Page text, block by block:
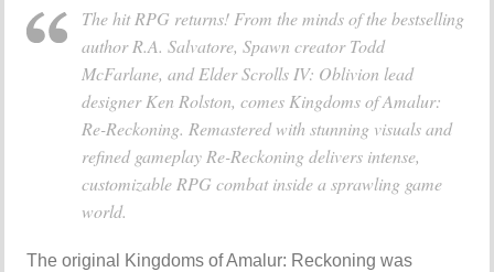
The hit RPG returns! From the minds of the bestselling
author R.A. Salvatore, Spawn creator Todd
McFarlane, and Elder Scrolls IV: Oblivion lead
designer Ken Rolston, comes Kingdoms of Amalur:
Re-Reckoning. Remastered with stunning visuals and
refined gameplay Re-Reckoning delivers intense,
customizable RPG combat inside a sprawling game
world.
The original Kingdoms of Amalur: Reckoning was